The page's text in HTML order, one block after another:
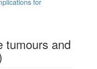
for
tumours and